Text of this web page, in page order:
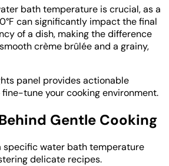
bath temperature is crucial, as a
can significantly impact the final
of a dish, making the difference
crème brûlée and a grainy,
panel provides actionable
tune your cooking environment.
Gentle Cooking
specific water bath temperature
delicate recipes.